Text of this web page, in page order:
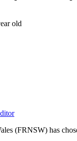
old
(FRNSW) has